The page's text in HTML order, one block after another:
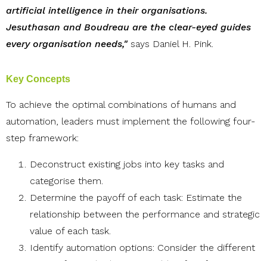
artificial intelligence in their organisations.
Jesuthasan and Boudreau are the clear-eyed guides
every organisation needs," says Daniel H. Pink.
Key Concepts
To achieve the optimal combinations of humans and
automation, leaders must implement the following four-
step framework:
Deconstruct existing jobs into key tasks and
categorise them.
Determine the payoff of each task: Estimate the
relationship between the performance and strategic
value of each task.
Identify automation options: Consider the different